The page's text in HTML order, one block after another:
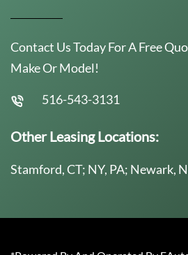
Contact Us Today For A Free
Make Or Model!
516-543-3131
Other Leasing Locations:
Stamford, CT; NY, PA; Newark,